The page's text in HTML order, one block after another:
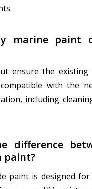
marine paint
ensure the
with the
including
difference
paint?
paint is designed